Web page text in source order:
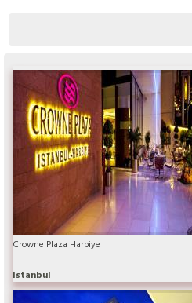
Crowne Plaza Harbiye
Istanbul